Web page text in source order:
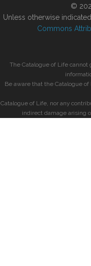
©
Unless otherwise
Commons
The Catalogue of Life
Be aware that the Catalogue
Catalogue of Life, nor any
indirect damage arising